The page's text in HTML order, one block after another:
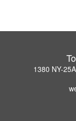
1380 NY-